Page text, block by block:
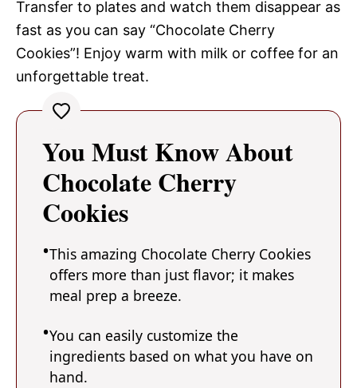
Transfer to plates and watch them disappear as
fast as you can say “Chocolate Cherry
Cookies”! Enjoy warm with milk or coffee for an
unforgettable treat.
You Must Know About
Chocolate Cherry
Cookies
This amazing Chocolate Cherry Cookies
offers more than just flavor; it makes
meal prep a breeze.
You can easily customize the
ingredients based on what you have on
hand.